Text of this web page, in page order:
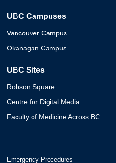
UBC Campuses
Vancouver Campus
Okanagan Campus
UBC Sites
Robson Square
Centre for Digital Media
Faculty of Medicine Across BC
Emergency Procedures